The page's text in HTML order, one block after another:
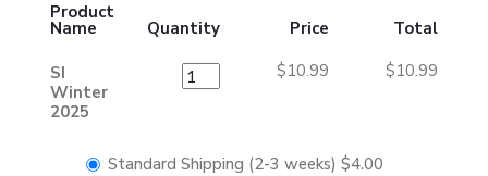
Product
Name Quantity Price Total
SI
Winter
2025
$10.99 $10.99
Standard Shipping (2-3 weeks) $4.00